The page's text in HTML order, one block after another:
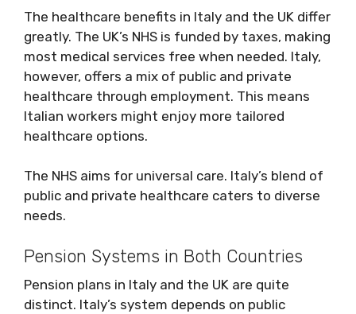
The healthcare benefits in Italy and the UK differ
greatly. The UK’s NHS is funded by taxes, making
most medical services free when needed. Italy,
however, offers a mix of public and private
healthcare through employment. This means
Italian workers might enjoy more tailored
healthcare options.
The NHS aims for universal care. Italy’s blend of
public and private healthcare caters to diverse
needs.
Pension Systems in Both Countries
Pension plans in Italy and the UK are quite
distinct. Italy’s system depends on public